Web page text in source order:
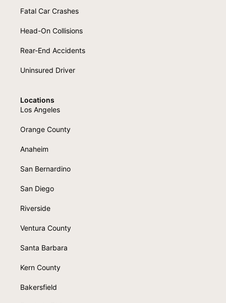
Fatal Car Crashes
Head-On Collisions
Rear-End Accidents
Uninsured Driver
Locations
Los Angeles
Orange County
Anaheim
San Bernardino
San Diego
Riverside
Ventura County
Santa Barbara
Kern County
Bakersfield